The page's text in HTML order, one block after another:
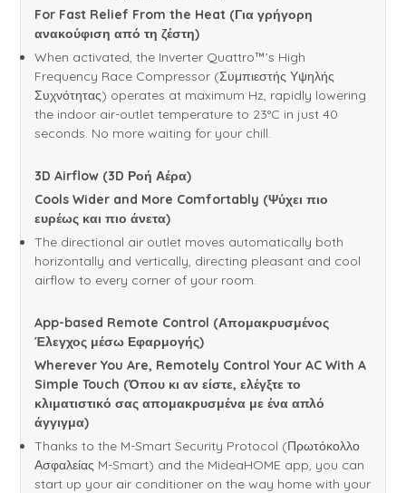
For Fast Relief From the Heat (Για γρήγορη
ανακούφιση από τη ζέστη)
When activated, the Inverter Quattro™’s High
Frequency Race Compressor (Συμπιεστής Υψηλής
Συχνότητας) operates at maximum Hz, rapidly lowering
the indoor air-outlet temperature to 23°C in just 40
seconds. No more waiting for your chill.
3D Airflow (3D Ροή Αέρα)
Cools Wider and More Comfortably (Ψύχει πιο
ευρέως και πιο άνετα)
The directional air outlet moves automatically both
horizontally and vertically, directing pleasant and cool
airflow to every corner of your room.
App-based Remote Control (Απομακρυσμένος
Έλεγχος μέσω Εφαρμογής)
Wherever You Are, Remotely Control Your AC With A
Simple Touch (Όπου κι αν είστε, ελέγξτε το
κλιματιστικό σας απομακρυσμένα με ένα απλό
άγγιγμα)
Thanks to the M-Smart Security Protocol (Πρωτόκολλο
Ασφαλείας M-Smart) and the MideaHOME app, you can
start up your air conditioner on the way home with your